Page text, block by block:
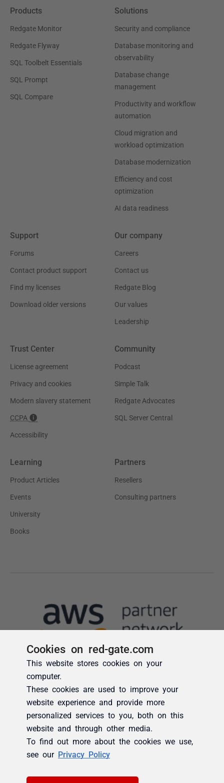
Cookies on red-gate.com
This website stores cookies on your
computer.
These cookies are used to improve your
website experience and provide more
personalized services to you, both on this
website and through other media.
To find out more about the cookies we use,
see our Privacy Policy